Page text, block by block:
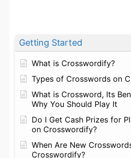
Getting Started
What is Crosswordify?
Types of Crosswords on
What is Crossword, Its
Why You Should Play It
Do I Get Cash Prizes for
on Crosswordify?
When Are New
Crosswordify?